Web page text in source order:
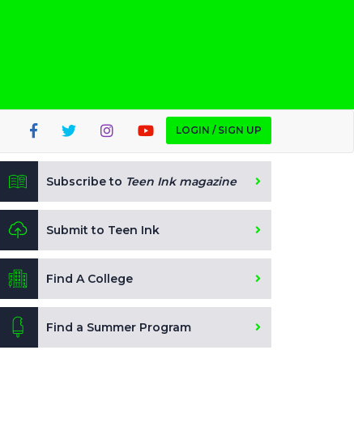
LOGIN / SIGN UP
Subscribe to Teen Ink magazine
Submit to Teen Ink
Find A College
Find a Summer Program